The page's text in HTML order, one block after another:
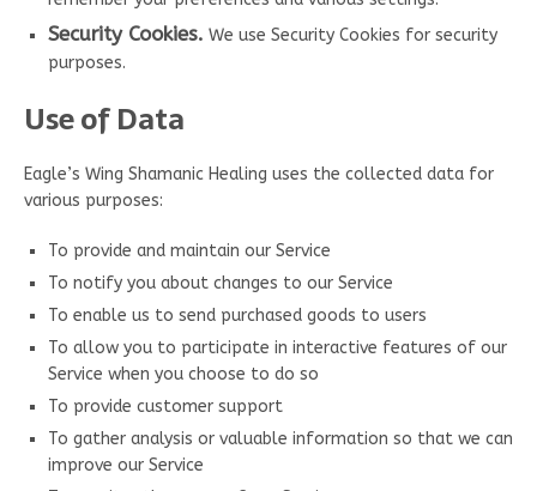
Security Cookies. We use Security Cookies for security
purposes.
Use of Data
Eagle’s Wing Shamanic Healing uses the collected data for
various purposes:
To provide and maintain our Service
To notify you about changes to our Service
To enable us to send purchased goods to users
To allow you to participate in interactive features of our
Service when you choose to do so
To provide customer support
To gather analysis or valuable information so that we can
improve our Service